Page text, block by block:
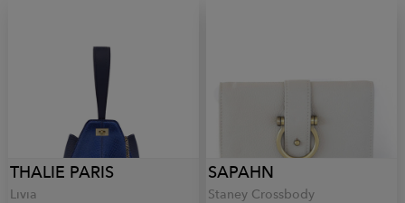
THALIE PARIS
Livia
SAPAHN
Staney Crossbody